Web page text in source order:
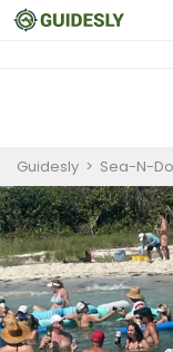
Guidesly > Sea-N-